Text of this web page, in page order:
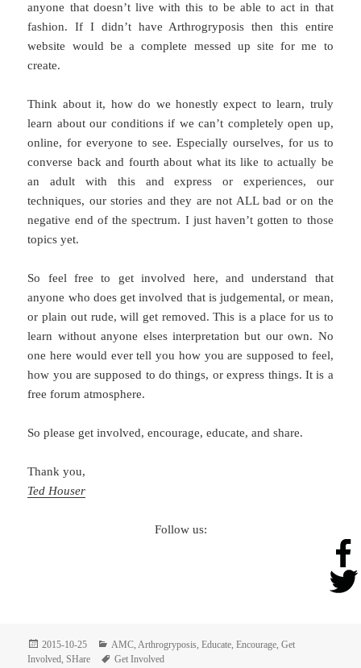
anyone that doesn’t live with this to be able to act in that
fashion. If I didn’t have Arthrogryposis then this entire
website would be a complete messed up site for me to
create.
Think about it, how do we honestly expect to learn, truly
learn about our conditions if we can’t completely open up,
online, for everyone to see. Especially ourselves, for us to
converse back and fourth about what its like to actually be
an adult with this and express or experiences, our
techniques, our stories and they are not ALL bad or on the
negative end of the spectrum. I just haven’t gotten to those
topics yet.
So feel free to get involved here, and understand that
anyone who does get involved that is judgemental, or mean,
or plain out rude, will get removed. This is a place for us to
learn without anyone elses interpretation but our own. No
one here would ever tell you how you are supposed to feel,
how you are supposed to do things, or express things. It is a
free forum atmosphere.
So please get involved, encourage, educate, and share.
Thank you,
Ted Houser
Follow us:
Posted
on
2015-10-25 Categories
AMC Arthrogryposis ,Educate ,Encourage ,Get
Involved ,SHare Tags
Get Involved